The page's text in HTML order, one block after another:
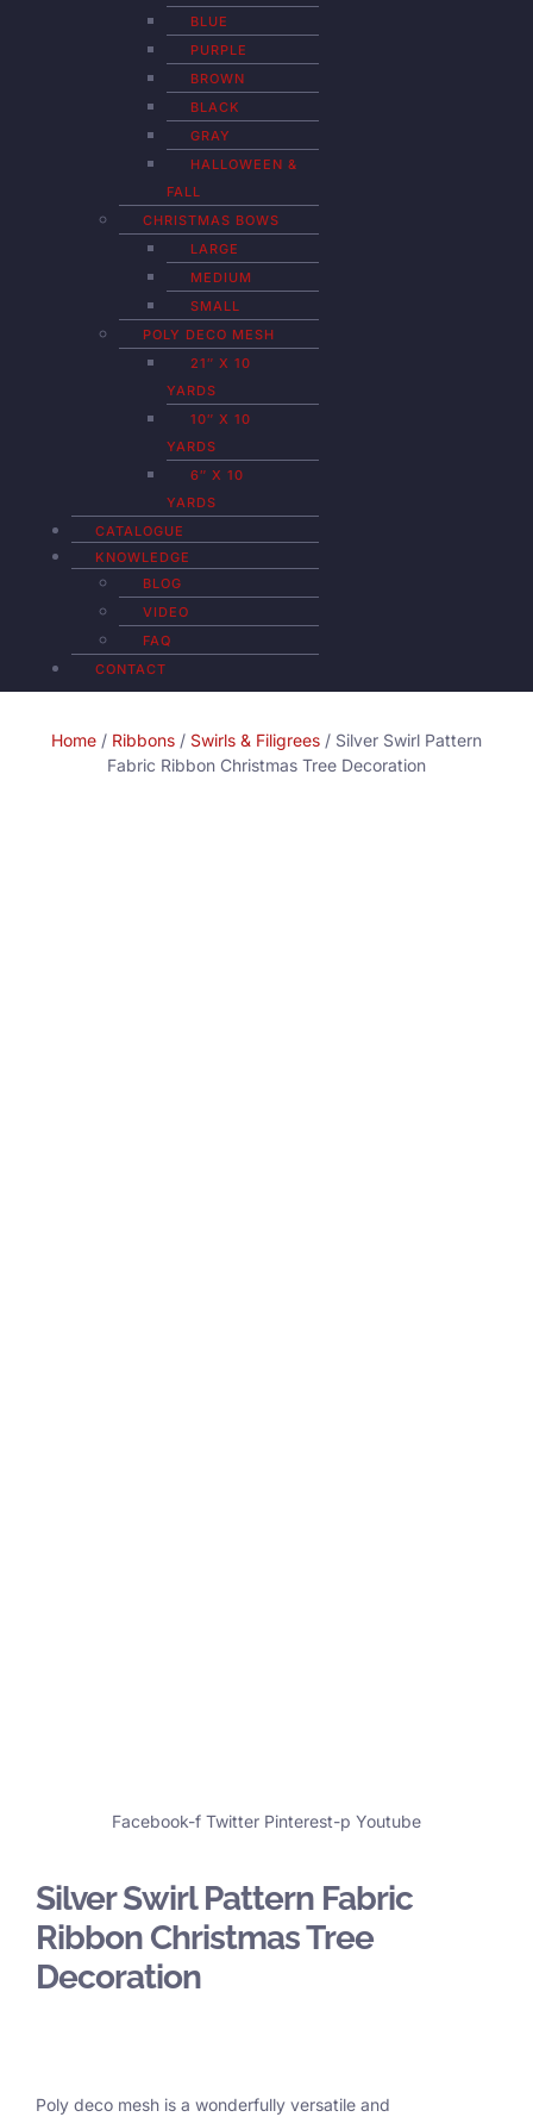
BLUE
PURPLE
BROWN
BLACK
GRAY
HALLOWEEN &
FALL
CHRISTMAS BOWS
LARGE
MEDIUM
SMALL
POLY DECO MESH
21″ X 10
YARDS
10″ X 10
YARDS
6″ X 10
YARDS
CATALOGUE
KNOWLEDGE
BLOG
VIDEO
FAQ
CONTACT
Home / Ribbons / Swirls & Filigrees / Silver Swirl Pattern
Fabric Ribbon Christmas Tree Decoration
Facebook-f Twitter Pinterest-p Youtube
Silver Swirl Pattern Fabric
Ribbon Christmas Tree
Decoration
Poly deco mesh is a wonderfully versatile and